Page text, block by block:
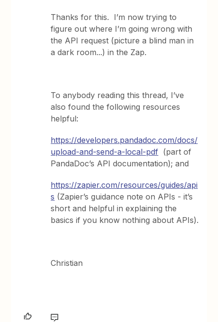
Thanks for this. I’m now trying to
figure out where I’m going wrong with
the API request (picture a blind man in
a dark room...) in the Zap.
To anybody reading this thread, I’ve
also found the following resources
helpful:
https://developers.pandadoc.com/docs/
upload-and-send-a-local-pdf (part of
PandaDoc’s API documentation); and
https://zapier.com/resources/guides/api
s (Zapier’s guidance note on APIs - it’s
short and helpful in explaining the
basics if you know nothing about APIs).
Christian